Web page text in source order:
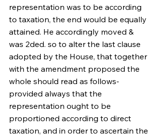
representation was to be according
to taxation, the end would be equally
attained. He accordingly moved &
was 2ded. so to alter the last clause
adopted by the House, that together
with the amendment proposed the
whole should read as follows-
provided always that the
representation ought to be
proportioned according to direct
taxation, and in order to ascertain the